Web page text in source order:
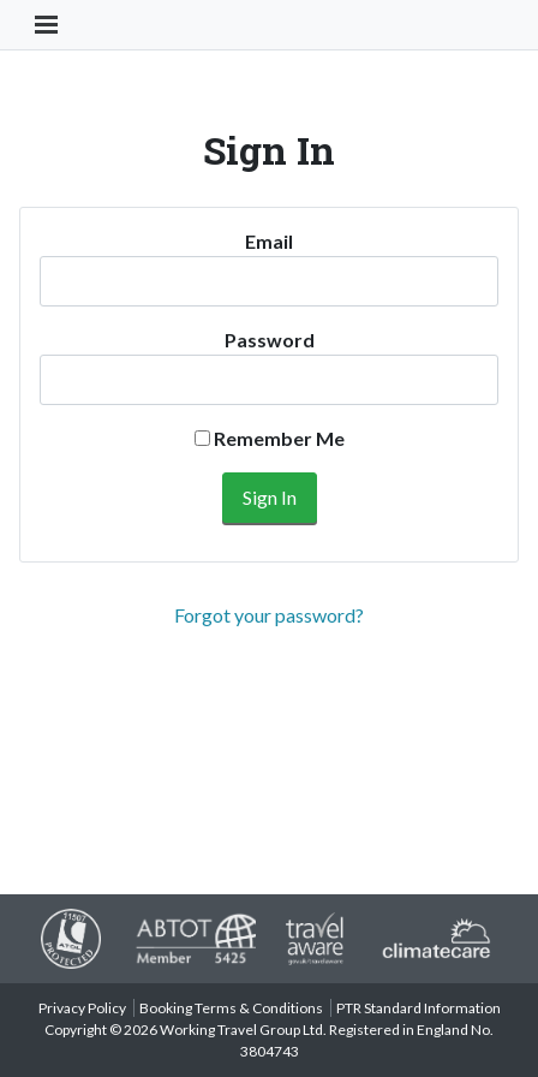
Toggle Navigation Button
Sign In
Email
Password
Remember Me
Forgot your password?
Privacy Policy Booking Terms & Conditions
PTR Standard Information
Copyright © 2026 Working Travel Group Ltd. Registered in England No.
3804743